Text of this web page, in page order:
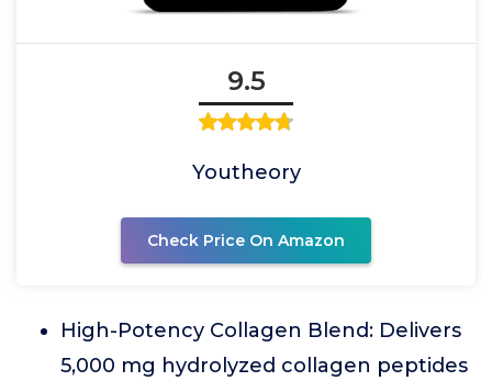
9.5
Youtheory
Check Price On Amazon
High-Potency Collagen Blend: Delivers
5,000 mg hydrolyzed collagen peptides